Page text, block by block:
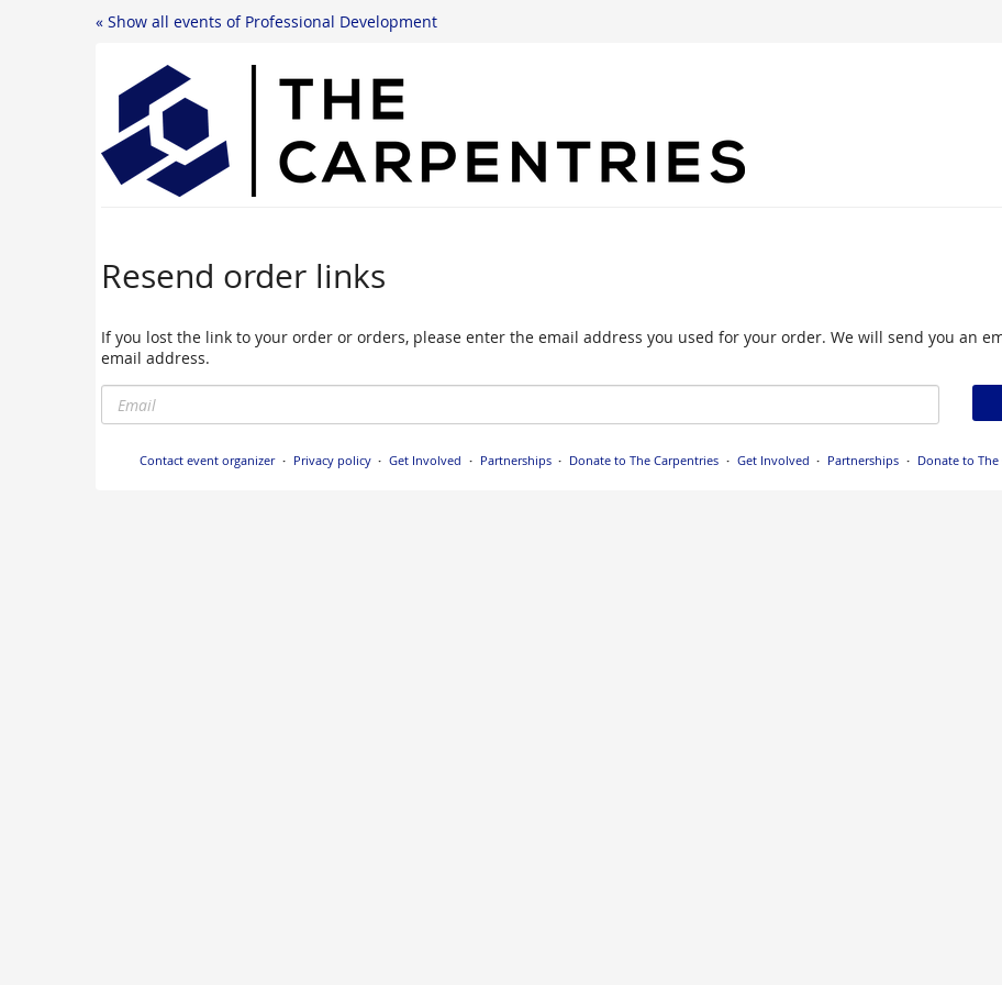
« Show all events of Professional Development
Resend order links
If you lost the link to your order or orders, please enter the email address you used for your order. We will send you an
email address.
Email
Contact event organizer Privacy policy Get Involved Partnerships Donate to The Carpentries Get Involved Partnerships Donate to The